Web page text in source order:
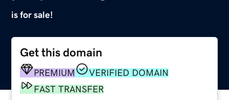
is for sale!
Get this domain
PREMIUM
VERIFIED DOMAIN
FAST TRANSFER